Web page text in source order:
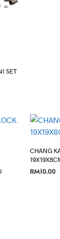
SET
CHANG
RM10.00